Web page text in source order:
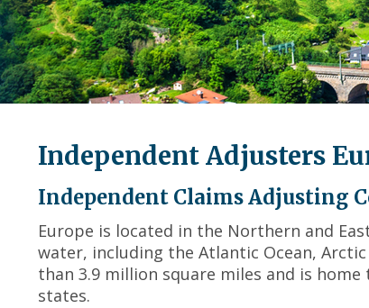
Independent Adjusters
Independent Claims Adjusting
Europe is located in the Northern and
water, including the Atlantic Ocean,
than 3.9 million square miles and is
states.